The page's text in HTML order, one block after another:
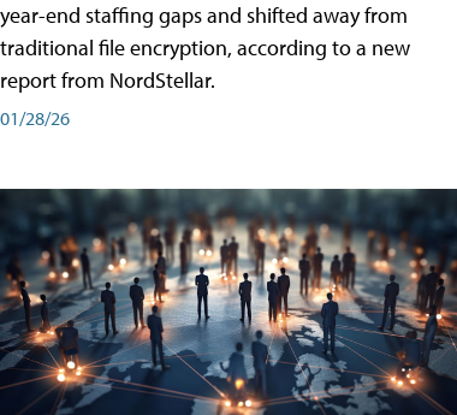
year-end staffing gaps and shifted away from
traditional file encryption, according to a new
report from NordStellar.
01/28/26